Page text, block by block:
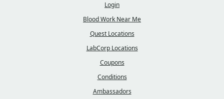
Login
Blood Work Near Me
Quest Locations
LabCorp Locations
Coupons
Conditions
Ambassadors